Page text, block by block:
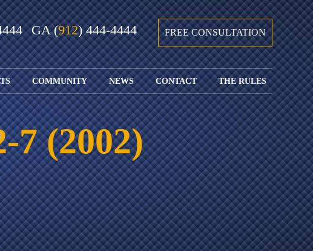
GA(912) 444-4444 FREE CONSULTATION
COMMUNITY
GIVING BACK
WATCH JOHN’S
TEDX SPEECH
WEIRD LAWS
WITH THE
JACKSONVILLE
SHRIMP
NEWS
COURTS &
SPORTS
ARCHIVE
OUR FIRM IN
THE NEWS
JUSTICE 4 ALL
NEWS
SEGMENTS
JACKSONVILLE
DOLLAR
GENERAL
CONTACT
CONTACT
SUBMIT
YOUR CASE
LOCATIONS
SERVED
SEND YOUR
RESUME
FIND US ON
TWITTER
FIND US ON
THE RULES
FEDERAL
RULES OF
CIVIL
PROCEDURE
FLORIDA
RULES OF
CIVIL
PROCEDURE
FLORIDA
FAMILY LAW
RULES
7 (2002)